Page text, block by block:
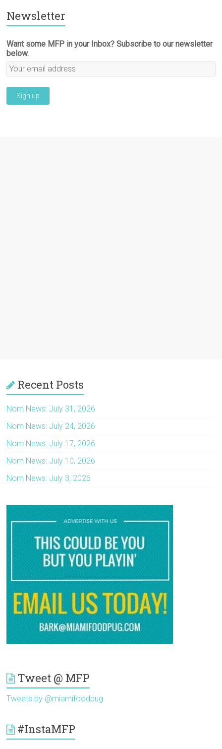
Newsletter
Want some MFP in your Inbox? Subscribe to our newsletter
below.
Recent Posts
Nom News: July 31, 2026
Nom News: July 24, 2026
Nom News: July 17, 2026
Nom News: July 10, 2026
Nom News: July 3, 2026
Tweet @ MFP
Tweets by @miamifoodpug
#InstaMFP